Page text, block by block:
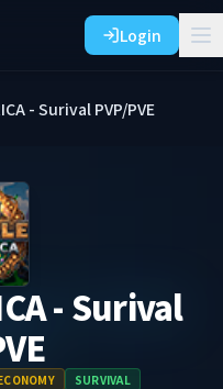
Login
- Surival PVP/PVE
- Surival
SURVIVAL